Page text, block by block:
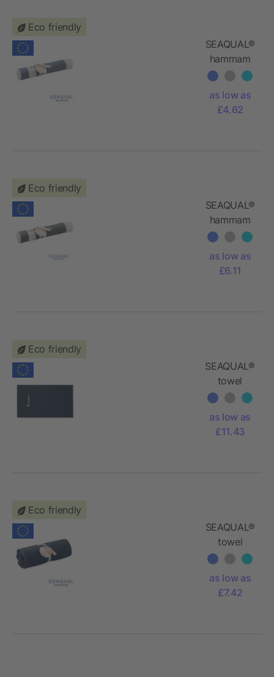
Eco friendly
SEAQUAL®
hammam
towel
as low as
£4.62
Eco friendly
SEAQUAL®
hammam
towel
as low as
£6.11
Eco friendly
SEAQUAL®
towel
100x170cm
as low as
£11.43
Eco friendly
SEAQUAL®
towel
70x140cm
as low as
£7.42